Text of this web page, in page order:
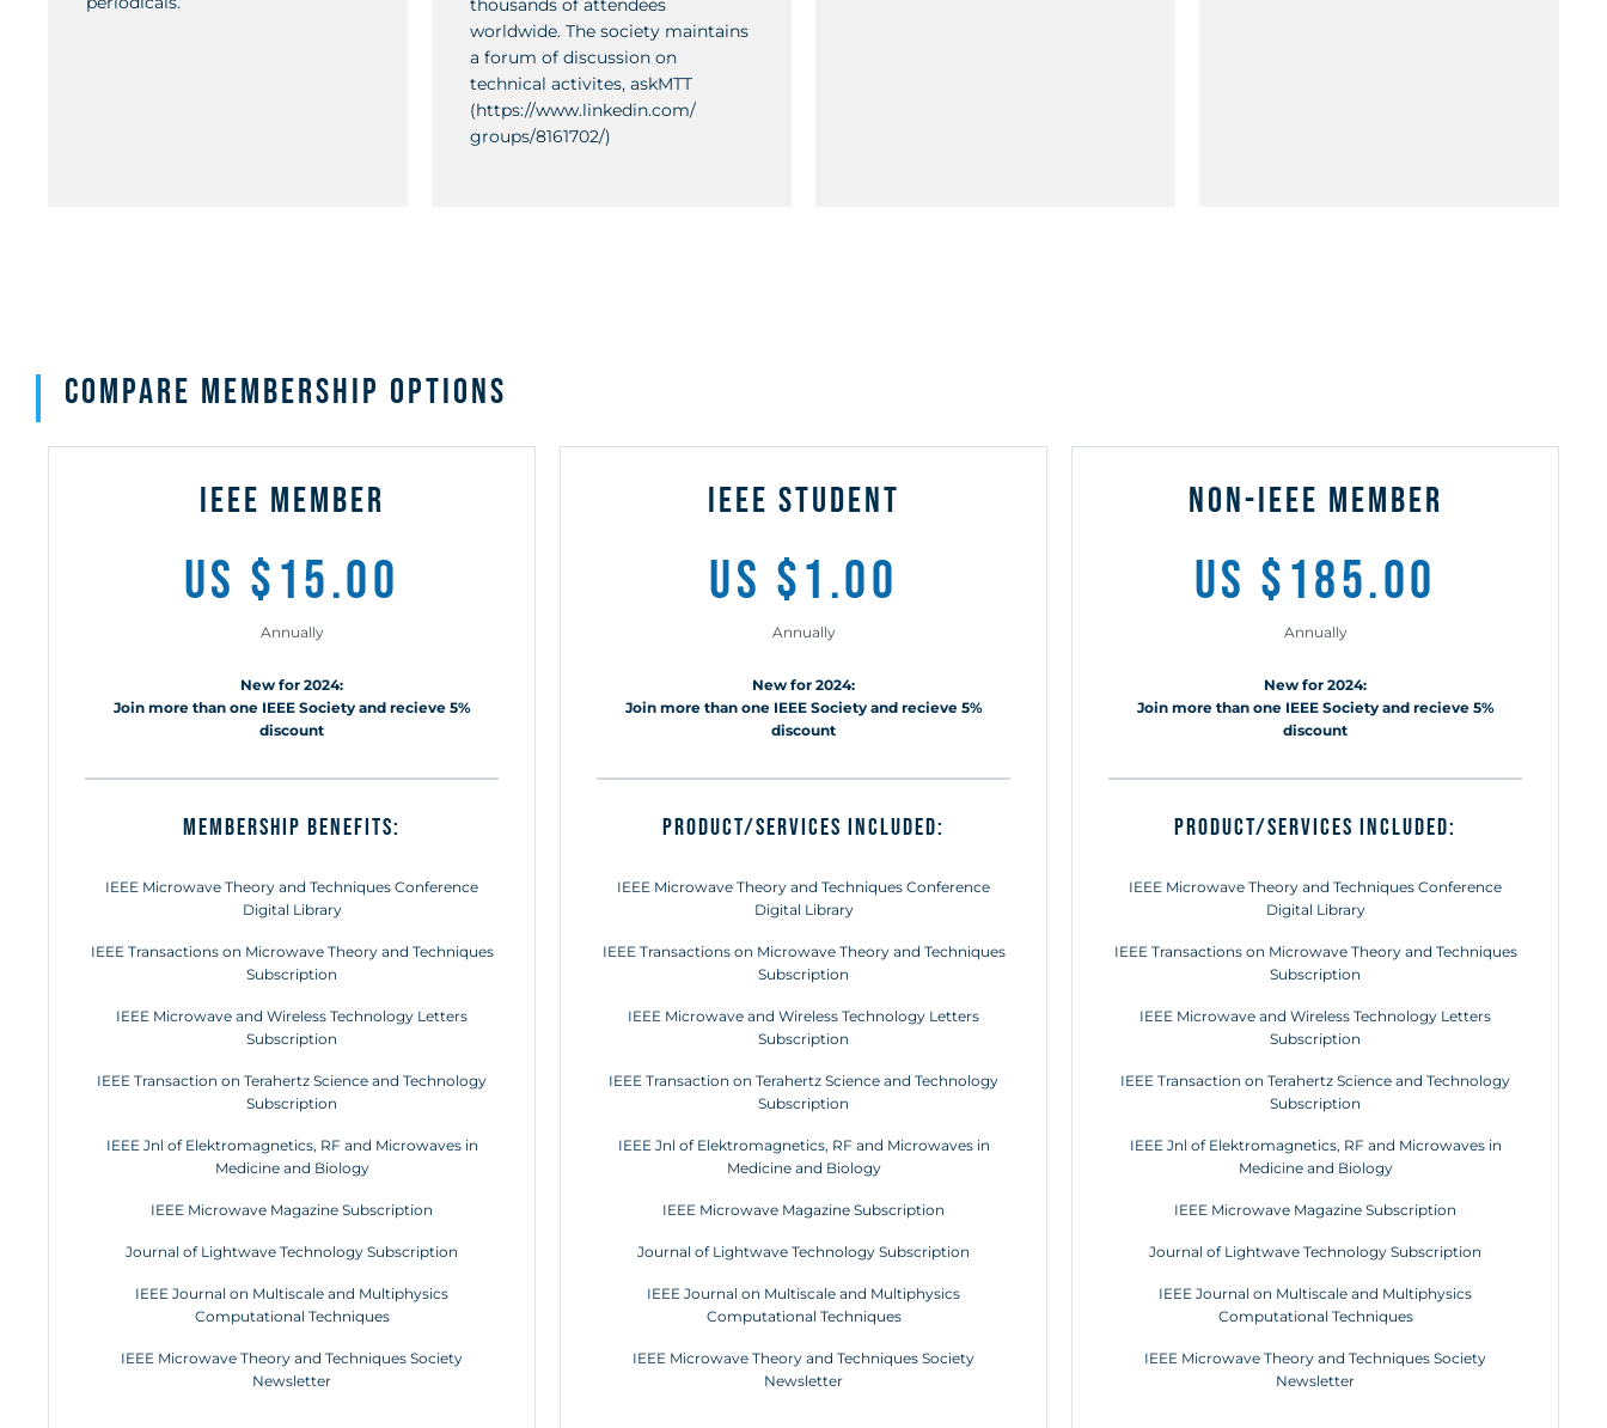
thousands of attendees
worldwide. The society maintains
a forum of discussion on
technical activites, askMTT
(https://www.linkedin.com/
groups/8161702/)
compare membership options
ieee member
us $15.00
Annually
New for 2024:
Join more than one IEEE Society and recieve 5%
discount
MEMBERSHIP BENEFITS:
IEEE Microwave Theory and Techniques Conference
Digital Library
IEEE Transactions on Microwave Theory and Techniques
Subscription
IEEE Microwave and Wireless Technology Letters
Subscription
IEEE Transaction on Terahertz Science and Technology
Subscription
IEEE Jnl of Elektromagnetics, RF and Microwaves in
Medicine and Biology
IEEE Microwave Magazine Subscription
Journal of Lightwave Technology Subscription
IEEE Journal on Multiscale and Multiphysics
Computational Techniques
IEEE Microwave Theory and Techniques Society
Newsletter
ieee STUDENT
us $1.00
Annually
New for 2024:
Join more than one IEEE Society and recieve 5%
discount
Product/Services included:
IEEE Microwave Theory and Techniques Conference
Digital Library
IEEE Transactions on Microwave Theory and Techniques
Subscription
IEEE Microwave and Wireless Technology Letters
Subscription
IEEE Transaction on Terahertz Science and Technology
Subscription
IEEE Jnl of Elektromagnetics, RF and Microwaves in
Medicine and Biology
IEEE Microwave Magazine Subscription
Journal of Lightwave Technology Subscription
IEEE Journal on Multiscale and Multiphysics
Computational Techniques
IEEE Microwave Theory and Techniques Society
Newsletter
non-ieee member
us $185.00
Annually
New for 2024:
Join more than one IEEE Society and recieve 5%
discount
Product/Services included:
IEEE Microwave Theory and Techniques Conference
Digital Library
IEEE Transactions on Microwave Theory and Techniques
Subscription
IEEE Microwave and Wireless Technology Letters
Subscription
IEEE Transaction on Terahertz Science and Technology
Subscription
IEEE Jnl of Elektromagnetics, RF and Microwaves in
Medicine and Biology
IEEE Microwave Magazine Subscription
Journal of Lightwave Technology Subscription
IEEE Journal on Multiscale and Multiphysics
Computational Techniques
IEEE Microwave Theory and Techniques Society
Newsletter